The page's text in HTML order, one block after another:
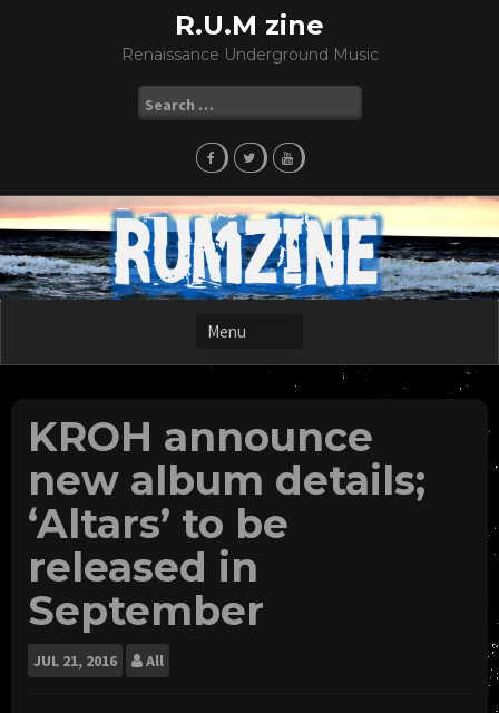
R.U.M zine
Renaissance Underground Music
for:
KROH announce
new album details;
‘Altars’ to be
released in
September
JUL 21, 2016 All